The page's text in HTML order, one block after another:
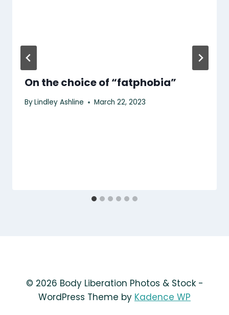
On the choice of “fatphobia”
ByLindley Ashline March 22, 2023
© 2026 Body Liberation Photos & Stock -
WordPress Theme by Kadence WP